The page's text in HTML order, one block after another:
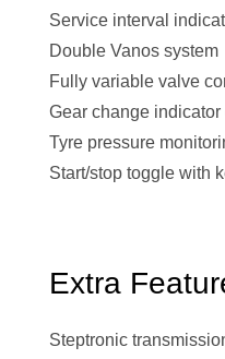
Service interval
Double Vanos system
Fully variable valve
Gear change
Tyre pressure
Start/stop toggle with
Extra
Steptronic